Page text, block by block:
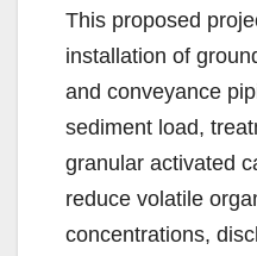
This proposed
installation of
and conveyance
sediment load,
granular activated
reduce volatile
concentrations,